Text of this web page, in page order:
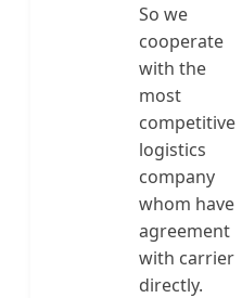
So we
cooperate
with the
most
competitive
logistics
company
whom have
agreement
with carrier
directly.